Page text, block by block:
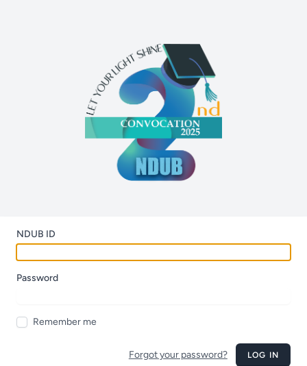
NDUB ID
Password
Remember me
Forgot your password? LOG IN